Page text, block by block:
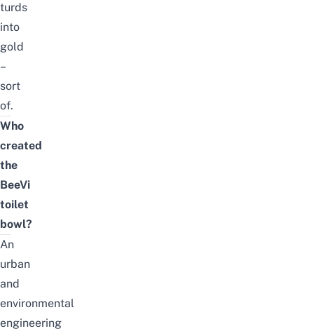
turds
into
gold
–
sort
of.
Who
created
the
BeeVi
toilet
bowl?
An
urban
and
environmental
engineering